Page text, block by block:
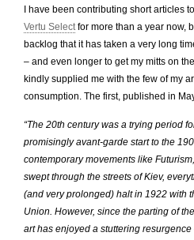
I have been contributing short articles
Vertu Selectfor more than a year now,
backlog that it has taken a very long
– and even longer to get my mitts on
kindly supplied me with the few of my
consumption. The first, published in
“The 20th century was a trying period
promisingly avant-garde start to the
contemporary movements like
swept through the streets of Kiev,
(and very prolonged) halt in 1922 with
Union. However, since the parting of
art has enjoyed a stuttering resurgence